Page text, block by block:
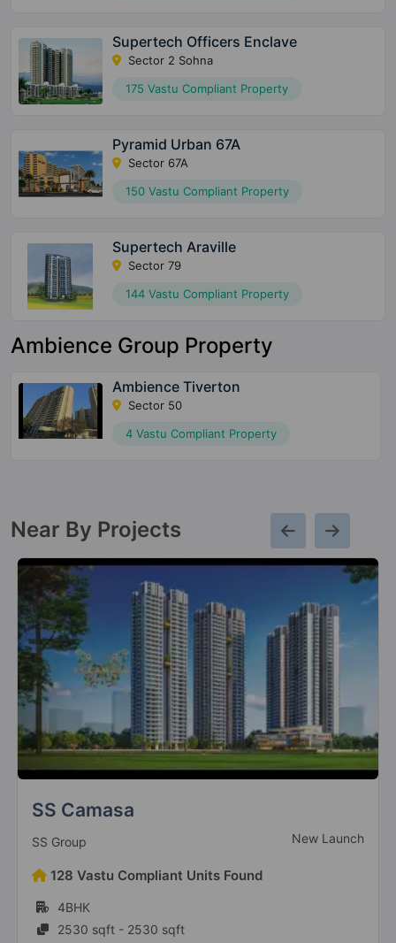
Supertech Officers Enclave
Sector 2 Sohna
175 Vastu Compliant Property
Pyramid Urban 67A
Sector 67A
150 Vastu Compliant Property
Supertech Araville
Sector 79
144 Vastu Compliant Property
Ambience Group Property
Ambience Tiverton
Sector 50
4 Vastu Compliant Property
Near By Projects
SS Camasa
SS Group New Launch
128 Vastu Compliant Units Found
4BHK
2530 sqft - 2530 sqft